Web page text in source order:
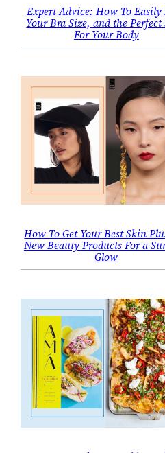
Expert Advice: How To
Your Bra Size, and the Perfect
For Your Body
How To Get Your Best Skin
New Beauty Products For a
Glow